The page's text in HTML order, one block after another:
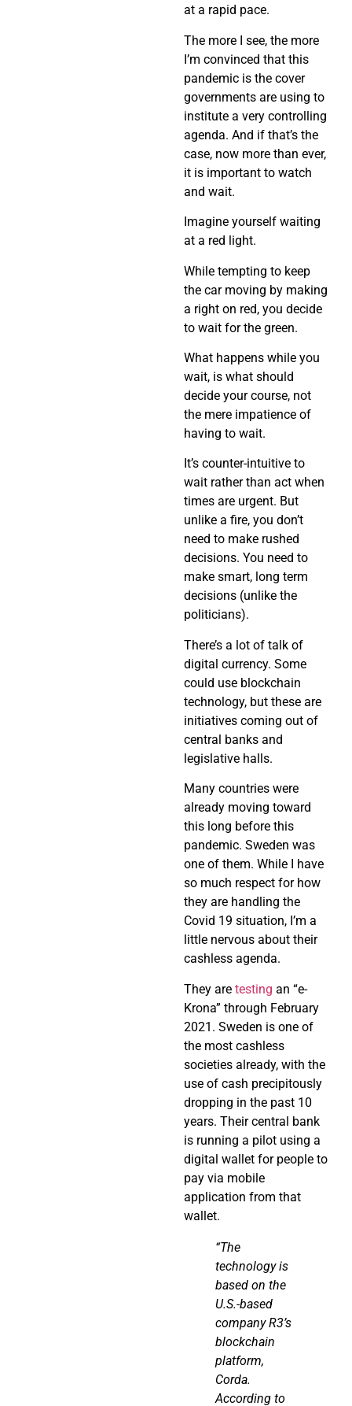
at a rapid pace.
The more I see, the more
I’m convinced that this
pandemic is the cover
governments are using to
institute a very controlling
agenda. And if that’s the
case, now more than ever,
it is important to watch
and wait.
Imagine yourself waiting
at a red light.
While tempting to keep
the car moving by making
a right on red, you decide
to wait for the green.
What happens while you
wait, is what should
decide your course, not
the mere impatience of
having to wait.
It’s counter-intuitive to
wait rather than act when
times are urgent. But
unlike a fire, you don’t
need to make rushed
decisions. You need to
make smart, long term
decisions (unlike the
politicians).
There’s a lot of talk of
digital currency. Some
could use blockchain
technology, but these are
initiatives coming out of
central banks and
legislative halls.
Many countries were
already moving toward
this long before this
pandemic. Sweden was
one of them. While I have
so much respect for how
they are handling the
Covid 19 situation, I’m a
little nervous about their
cashless agenda.
They are testing an “e-
Krona” through February
2021. Sweden is one of
the most cashless
societies already, with the
use of cash precipitously
dropping in the past 10
years. Their central bank
is running a pilot using a
digital wallet for people to
pay via mobile
application from that
wallet.
“The
technology is
based on the
U.S.-based
company R3’s
blockchain
platform,
Corda.
According to